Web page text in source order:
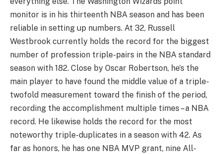
monitor is in his thirteenth NBA season and has been
reliable in setting up numbers. At 32, Russell
Westbrook currently holds the record for the biggest
number of profession triple-pairs in the NBA standard
season with 182. Close by Oscar Robertson, he’s the
main player to have found the middle value of a triple-
twofold measurement toward the finish of the period,
recording the accomplishment multiple times – a NBA
record. He likewise holds the record for the most
noteworthy triple-duplicates in a season with 42. As
far as honors, he has one NBA MVP grant, nine All-